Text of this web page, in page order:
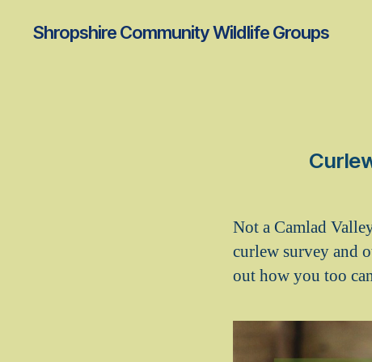
Shropshire Community Wildlife Groups
Not a Camlad
curlew survey and
out how you too